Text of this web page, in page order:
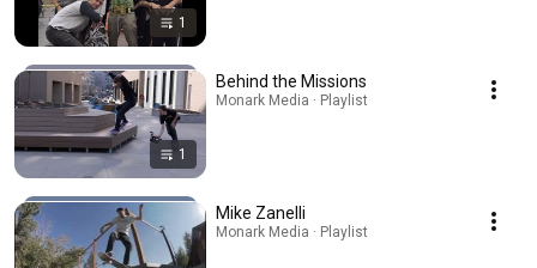
1
1
Behind the Missions
Monark Media · Playlist
Mike Zanelli
Monark Media · Playlist